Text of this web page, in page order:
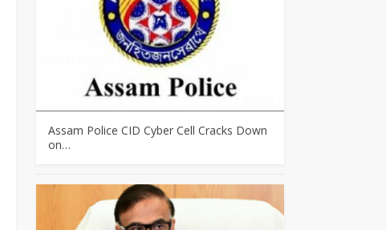
Assam Police CID Cyber Cell Cracks Down
on…